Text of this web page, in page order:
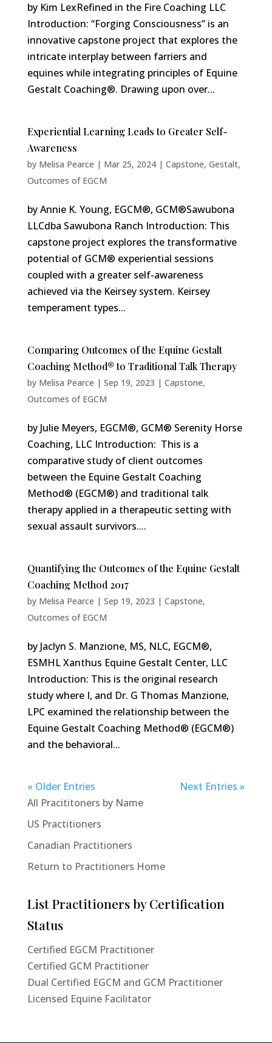
by Kim LexRefined in the Fire Coaching LLC
Introduction: “Forging Consciousness” is an
innovative capstone project that explores the
intricate interplay between farriers and
equines while integrating principles of Equine
Gestalt Coaching®. Drawing upon over...
Experiential Learning Leads to Greater Self-
Awareness
by Melisa Pearce | Mar 25, 2024| Capstone, Gestalt,
Outcomes of EGCM
by Annie K. Young, EGCM®, GCM®Sawubona
LLCdba Sawubona Ranch Introduction: This
capstone project explores the transformative
potential of GCM® experiential sessions
coupled with a greater self-awareness
achieved via the Keirsey system. Keirsey
temperament types...
Comparing Outcomes of the Equine Gestalt
Coaching Method® to Traditional Talk Therapy
by Melisa Pearce | Sep 19, 2023 | Capstone,
Outcomes of EGCM
by Julie Meyers, EGCM®, GCM® Serenity Horse
Coaching, LLC Introduction: This is a
comparative study of client outcomes
between the Equine Gestalt Coaching
Method® (EGCM®) and traditional talk
therapy applied in a therapeutic setting with
sexual assault survivors....
Quantifying the Outcomes of the Equine Gestalt
Coaching Method 2017
by Melisa Pearce | Sep 19, 2023 | Capstone,
Outcomes of EGCM
by Jaclyn S. Manzione, MS, NLC, EGCM®,
ESMHL Xanthus Equine Gestalt Center, LLC
Introduction: This is the original research
study where I, and Dr. G Thomas Manzione,
LPC examined the relationship between the
Equine Gestalt Coaching Method® (EGCM®)
and the behavioral...
« Older Entries
Next Entries »
All Pracititoners by Name
US Practitioners
Canadian Practitioners
Return to Practitioners Home
List Practitioners by Certification
Status
Certified EGCM Practitioner
Certified GCM Practitioner
Dual Certified EGCM and GCM Practitioner
Licensed Equine Facilitator